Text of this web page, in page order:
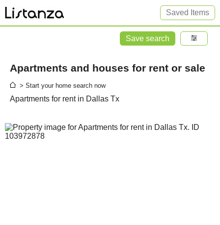
Saved Items
Save search
Apartments and houses for rent or sale
> Start your home search now
Apartments for rent in Dallas Tx